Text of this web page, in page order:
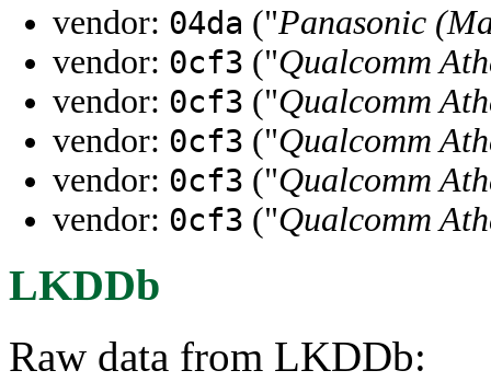
vendor: 04da ("Panasonic
vendor: 0cf3 ("Qualcomm
vendor: 0cf3 ("Qualcomm
vendor: 0cf3 ("Qualcomm
vendor: 0cf3 ("Qualcomm
vendor: 0cf3 ("Qualcomm
LKDDb
Raw data from LKDDb: